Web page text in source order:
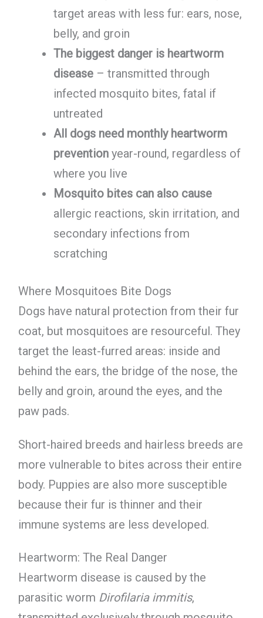
target areas with less fur: ears, nose,
belly, and groin
The biggest danger is heartworm
disease– transmitted through
infected mosquito bites, fatal if
untreated
All dogs need monthly heartworm
preventionyear-round, regardless of
where you live
Mosquito bites can also cause
allergic reactions, skin irritation, and
secondary infections from
scratching
Where Mosquitoes Bite Dogs
Dogs have natural protection from their fur
coat, but mosquitoes are resourceful. They
target the least-furred areas: inside and
behind the ears, the bridge of the nose, the
belly and groin, around the eyes, and the
paw pads.
Short-haired breeds and hairless breeds are
more vulnerable to bites across their entire
body. Puppies are also more susceptible
because their fur is thinner and their
immune systems are less developed.
Heartworm: The Real Danger
Heartworm disease is caused by the
parasitic worm Dirofilaria immitis,